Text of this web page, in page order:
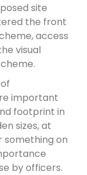
site
the front
access
visual
important
footprint in
sizes, at
something on
by officers.